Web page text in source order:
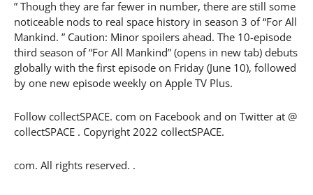
” Though they are far fewer in number, there are still some
noticeable nods to real space history in season 3 of “For All
Mankind. ” Caution: Minor spoilers ahead. The 10-episode
third season of “For All Mankind” (opens in new tab) debuts
globally with the first episode on Friday (June 10), followed
by one new episode weekly on Apple TV Plus.
Follow collectSPACE. com on Facebook and on Twitter at @
collectSPACE . Copyright 2022 collectSPACE.
com. All rights reserved. .